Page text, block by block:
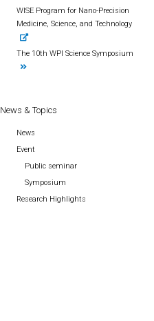
WISE Program for Nano-Precision
Medicine, Science, and Technology
The 10th WPI Science Symposium
News & Topics
News
Event
Public seminar
Symposium
Research Highlights